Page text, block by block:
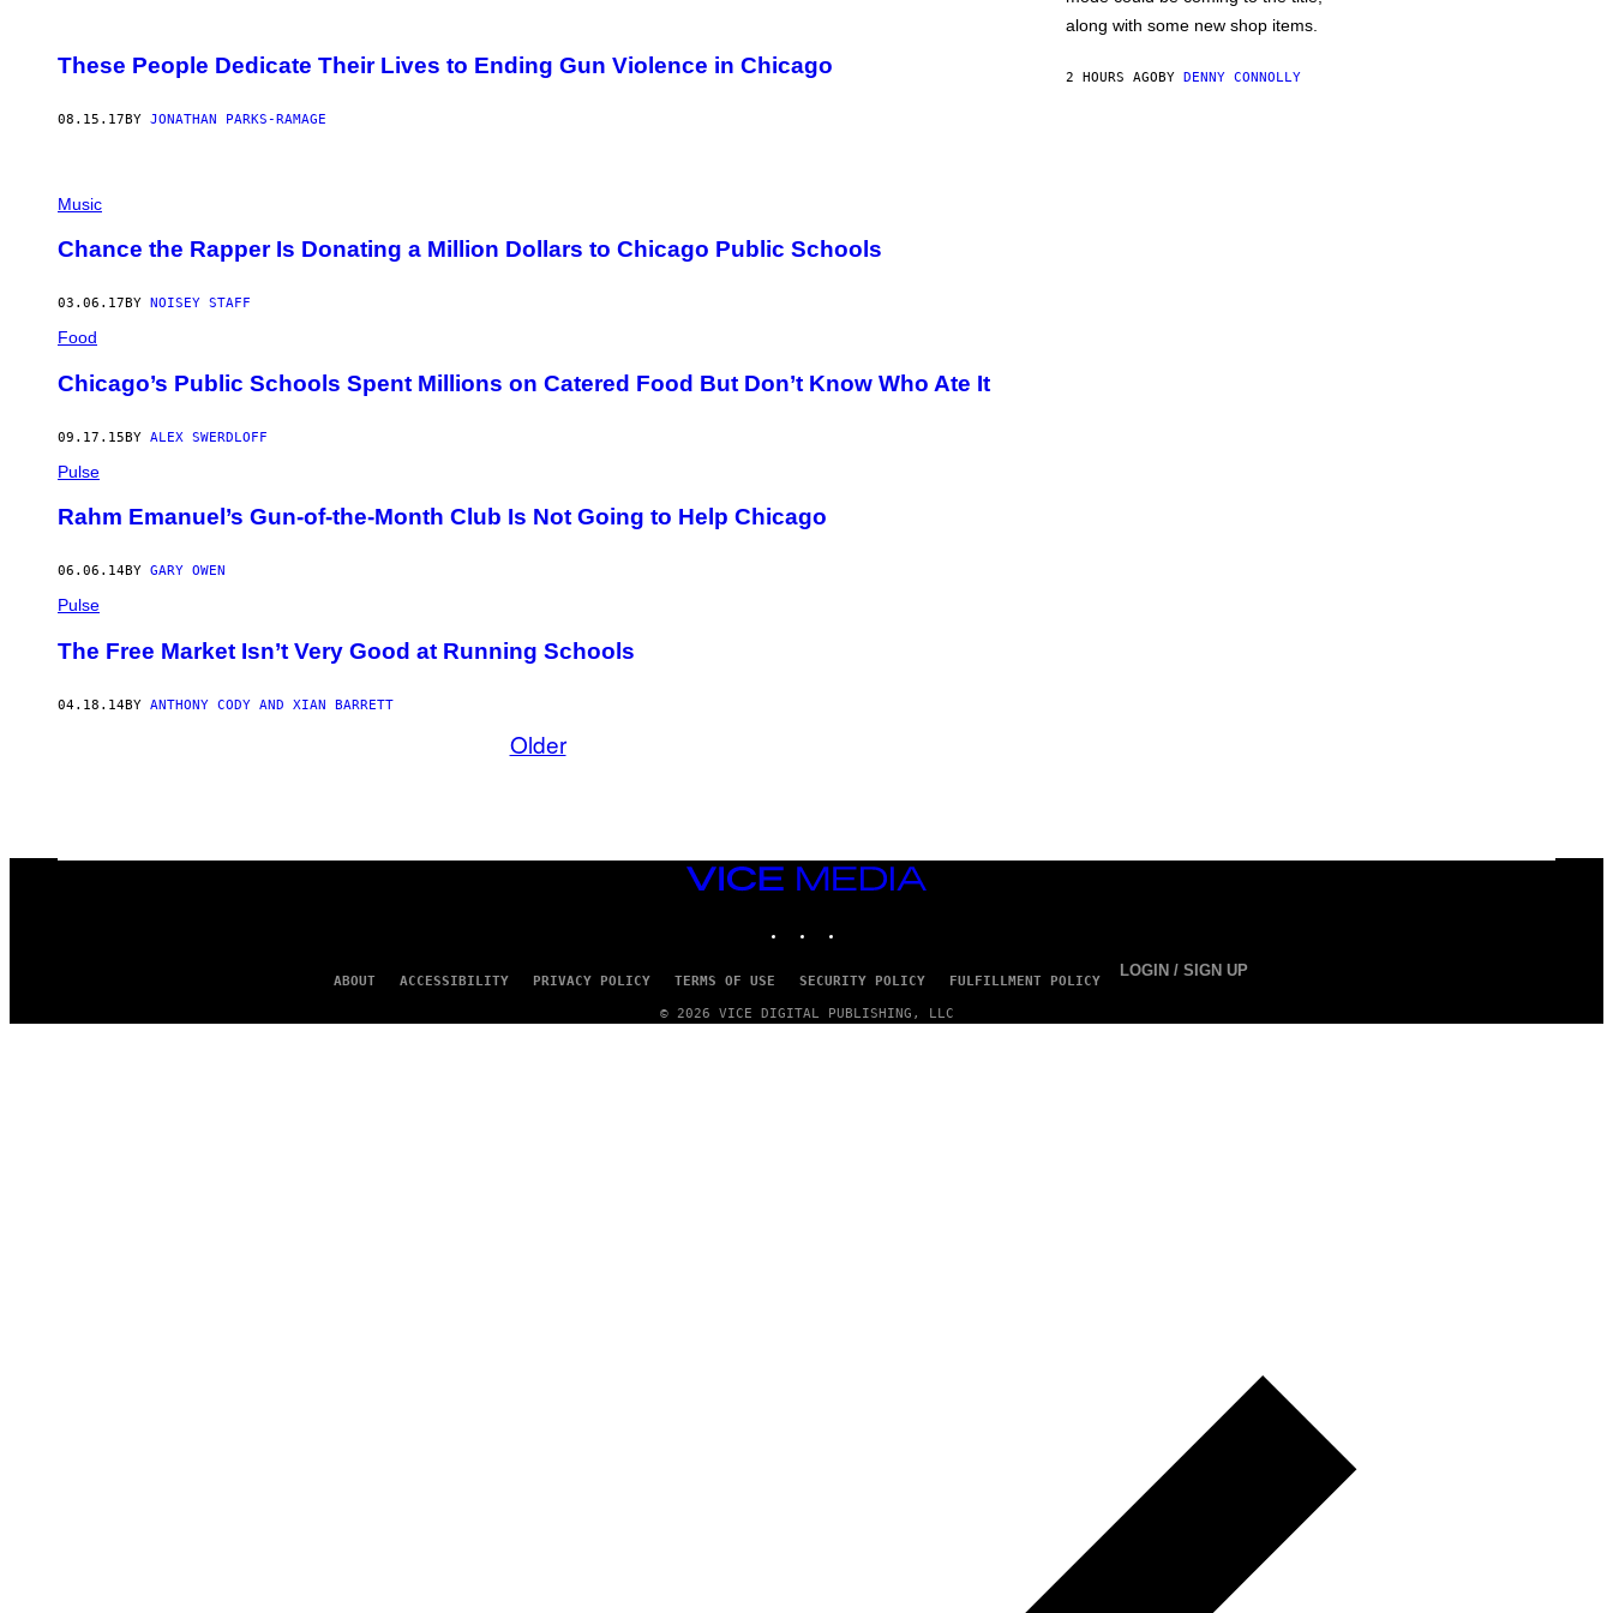
These People Dedicate Their Lives to Ending Gun Violence in Chicago
08.15.17BY JONATHAN PARKS-RAMAGE
Music
Chance the Rapper Is Donating a Million Dollars to Chicago Public Schools
03.06.17 BY NOISEY STAFF
Food
Chicago’s Public Schools Spent Millions on Catered Food But Don’t Know Who Ate It
09.17.15BY ALEX SWERDLOFF
Pulse
Rahm Emanuel’s Gun-of-the-Month Club Is Not Going to Help Chicago
06.06.14BY GARY OWEN
Pulse
The Free Market Isn’t Very Good at Running Schools
04.18.14BY ANTHONY CODY AND XIAN BARRETT
Older
S
E
A
along with some new shop items.
2 HOURS AGOBY DENNY CONNOLLY
VICE
ABOUT ACCESSIBILITY PRIVACY POLICY TERMS OF USE SECURITY POLICY FULFILLMENT POLICY
LOGIN / SIGN UP
© 2026 VICE DIGITAL PUBLISHING, LLC